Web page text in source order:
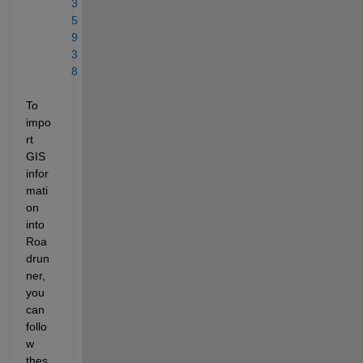
3
5
9
3
8
To
impo
rt
GIS
infor
mati
on
into
Roa
drun
ner,
you
can
follo
w